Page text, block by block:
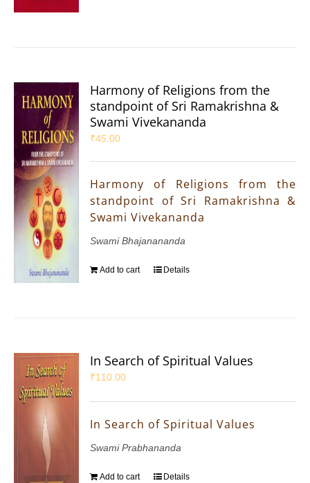
Harmony of Religions from the
standpoint of Sri Ramakrishna &
Swami Vivekananda
₹45.00
Harmony of Religions from the
standpoint of Sri Ramakrishna &
Swami Vivekananda
Swami Bhajanananda
Add to cart Details
In Search of Spiritual Values
₹110.00
In Search of Spiritual Values
Swami Prabhananda
Add to cart Details